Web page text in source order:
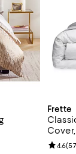
to
Frette
4.6(57